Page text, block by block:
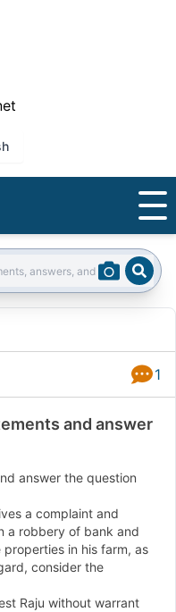
1
and answer
answer the question
a complaint and
a robbery of bank and
in his farm, as
consider the
Raju without warrant